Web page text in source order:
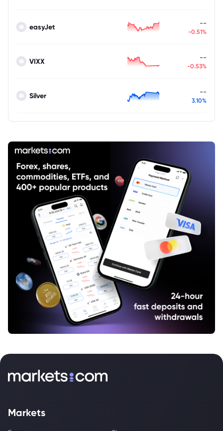
easyJet --
-0.51%
VIXX --
-0.53%
Silver --
3.10%
Markets